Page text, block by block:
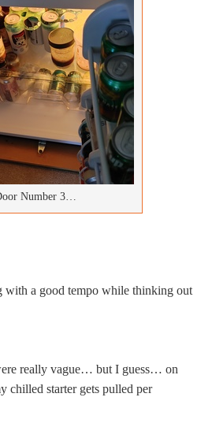
Number 3…
with a good tempo while thinking out
really vague… but I guess… on
chilled starter gets pulled per